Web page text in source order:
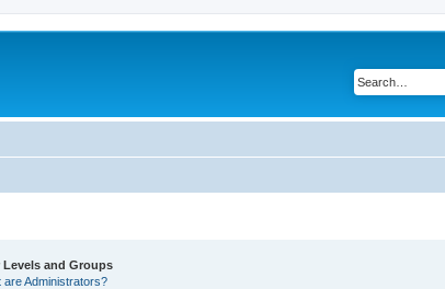
Levels and Groups
are Administrators?